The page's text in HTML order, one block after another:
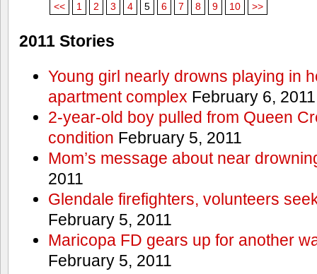
<< 1 2 3 4 5 6 7 8 9 10 >>
2011 Stories
Young girl nearly drowns playing in
apartment complex February 6, 2011
2-year-old boy pulled from Queen
condition February 5, 2011
Mom’s message about near
2011
Glendale firefighters, volunteers
February 5, 2011
Maricopa FD gears up for another
February 5, 2011